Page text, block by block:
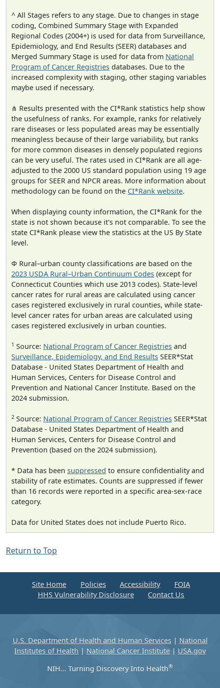
^ All Stages refers to any stage. Due to changes in stage
coding, Combined Summary Stage with Expanded
Regional Codes (2004+) is used for data from Surveillance,
Epidemiology, and End Results (SEER) databases and
Merged Summary Stage is used for data from National
Program of Cancer Registries databases. Due to the
increased complexity with staging, other staging variables
maybe used if necessary.
⋔ Results presented with the CI*Rank statistics help show
the usefulness of ranks. For example, ranks for relatively
rare diseases or less populated areas may be essentially
meaningless because of their large variability, but ranks
for more common diseases in densely populated regions
can be very useful. The rates used in CI*Rank are all age-
adjusted to the 2000 US standard population using 19 age
groups for SEER and NPCR areas. More information about
methodology can be found on the CI*Rank website.
When displaying county information, the CI*Rank for the
state is not shown because it's not comparable. To see the
state CI*Rank please view the statistics at the US By State
level.
Φ Rural–urban county classifications are based on the
2023 USDA Rural–Urban Continuum Codes (except for
Connecticut Counties which use 2013 codes). State-level
cancer rates for rural areas are calculated using cancer
cases registered exclusively in rural counties, while state-
level cancer rates for urban areas are calculated using
cases registered exclusively in urban counties.
1 Source: National Program of Cancer Registries and
Surveillance, Epidemiology, and End Results SEER*Stat
Database - United States Department of Health and
Human Services, Centers for Disease Control and
Prevention and National Cancer Institute. Based on the
2024 submission.
2 Source: National Program of Cancer Registries SEER*Stat
Database - United States Department of Health and
Human Services, Centers for Disease Control and
Prevention (based on the 2024 submission).
* Data has been suppressed to ensure confidentiality and
stability of rate estimates. Counts are suppressed if fewer
than 16 records were reported in a specific area-sex-race
category.
Data for United States does not include Puerto Rico.
Return to Top
Site Home Policies Accessibility
FOIA
HHS Vulnerability Disclosure
Contact Us
U.S. Department of Health and Human Services| National
Institutes of Health | National Cancer Institute | USA.gov
NIH... Turning Discovery Into Health®